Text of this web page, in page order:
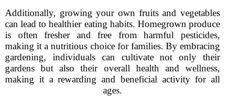
Additionally, growing your own fruits and vegetables
can lead to healthier eating habits. Homegrown produce
is often fresher and free from harmful pesticides,
making it a nutritious choice for families. By embracing
gardening, individuals can cultivate not only their
gardens but also their overall health and wellness,
making it a rewarding and beneficial activity for all
ages.